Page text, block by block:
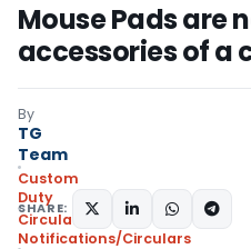
Mouse Pads are
accessories of a
By
TG
Team
Custom
Duty
Circulars,
Notifications/Circulars
SHARE: